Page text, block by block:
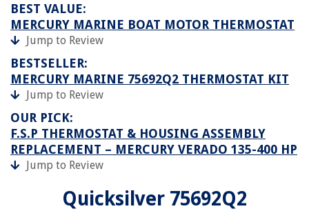
BEST VALUE:
MERCURY MARINE BOAT MOTOR THERMOSTAT
Jump to Review
BESTSELLER:
MERCURY MARINE 75692Q2 THERMOSTAT KIT
Jump to Review
OUR PICK:
F.S.P THERMOSTAT & HOUSING ASSEMBLY
REPLACEMENT – MERCURY VERADO 135-400 HP
Jump to Review
Quicksilver 75692Q2